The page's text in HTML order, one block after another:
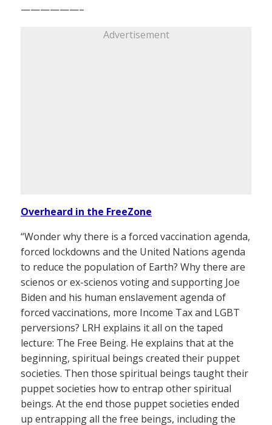
——————–
Advertisement
Overheard in the FreeZone
“Wonder why there is a forced vaccination agenda,
forced lockdowns and the United Nations agenda
to reduce the population of Earth? Why there are
scienos or ex-scienos voting and supporting Joe
Biden and his human enslavement agenda of
forced vaccinations, more Income Tax and LGBT
perversions? LRH explains it all on the taped
lecture: The Free Being. He explains that at the
beginning, spiritual beings created their puppet
societies. Then those spiritual beings taught their
puppet societies how to entrap other spiritual
beings. At the end those puppet societies ended
up entrapping all the free beings, including the